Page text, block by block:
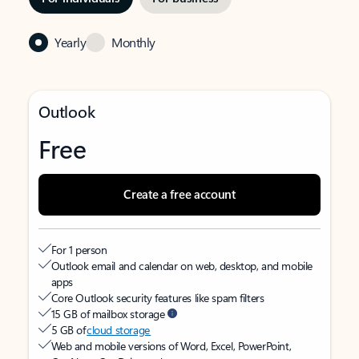
Yearly Monthly
Outlook
Free
Create a free account
For 1 person
Outlook email and calendar on web, desktop, and mobile
apps
Core Outlook security features like spam filters
15 GB of mailbox storage
5 GB ofcloud storage
Web and mobile versions of Word, Excel, PowerPoint,